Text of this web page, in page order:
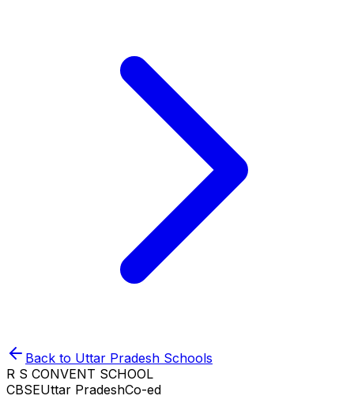
Back to Uttar Pradesh Schools
R S CONVENT SCHOOL
CBSEUttar PradeshCo-ed